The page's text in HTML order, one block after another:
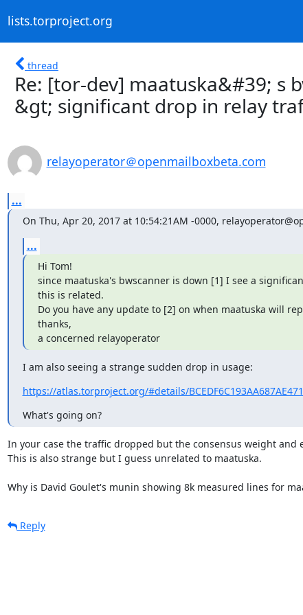
lists.torproject.org
thread
Re: [tor-dev] maatuska&#39; s
&gt; significant drop in relay
relayoperator＠openmailboxbeta.com
...
On Thu, Apr 20, 2017 at 10:54:21AM -0000,
...
Hi Tom!
since maatuska's bwscanner is down [1] I see a
this is related.
Do you have any update to [2] on when maatuska will
thanks,
a concerned relayoperator
I am also seeing a strange sudden drop in usage:
https://atlas.torproject.org/#details/
What's going on?
In your case the traffic dropped but the consensus weight and
This is also strange but I guess unrelated to maatuska.
Why is David Goulet's munin showing 8k measured lines for
Reply